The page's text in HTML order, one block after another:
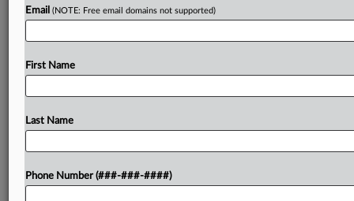
spark similar legislation across the U.S. if
lawmakers of revenue-hungry states perceive
shortcomings in federal and international efforts
to...
To view the full article, register now.
Email (NOTE: Free email domains not supported)
First Name
Last Name
Phone Number (###-###-####)